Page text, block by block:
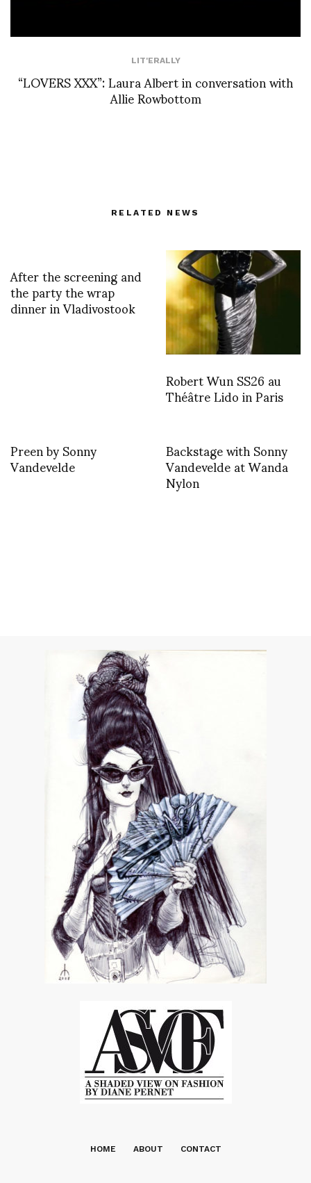
LIT'ERALLY
“LOVERS XXX”: Laura Albert in conversation with
Allie Rowbottom
RELATED NEWS
After the screening and
the party the wrap
dinner in Vladivostook
Robert Wun SS26 au
Théâtre Lido in Paris
Preen by Sonny
Vandevelde Backstage with Sonny
Vandevelde at Wanda
Nylon
HOME ABOUT CONTACT